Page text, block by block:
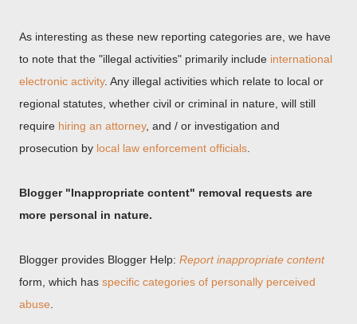
As interesting as these new reporting categories are, we have
to note that the "illegal activities" primarily include international
electronic activity. Any illegal activities which relate to local or
regional statutes, whether civil or criminal in nature, will still
require hiring an attorney, and / or investigation and
prosecution by local law enforcement officials
Blogger "Inappropriate content" removal requests are
more personal in nature.
Blogger provides Blogger Help: Report inappropriate content
form, which has specific categories of personally perceived
abuse